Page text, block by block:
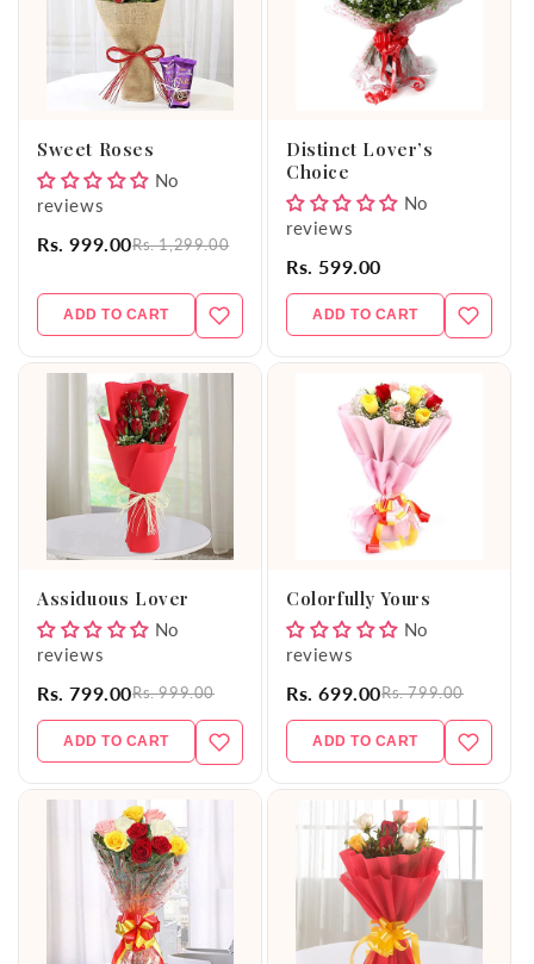
Sweet Roses
No
reviews
Rs. 999.00Rs. 1,299.00
ADD TO CART
Distinct Lover’s
Choice
No
reviews
Rs. 599.00
ADD TO CART
Assiduous Lover
No
reviews
Rs. 799.00Rs. 999.00
ADD TO CART
Colorfully Yours
No
reviews
Rs. 699.00Rs. 799.00
ADD TO CART